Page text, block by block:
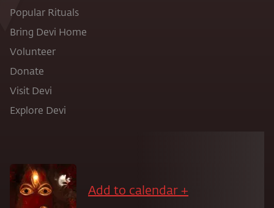
Popular Rituals
Bring Devi Home
Volunteer
Donate
Visit Devi
Explore Devi
Add to calendar +